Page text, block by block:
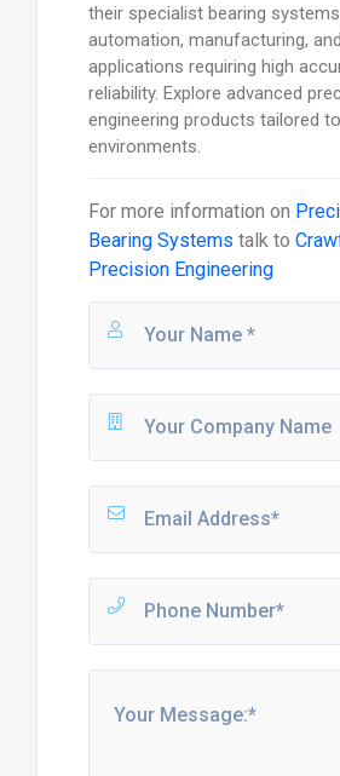
their specialist bearing
automation, manufacturing,
applications requiring high
reliability. Explore advanced
engineering products tailored
environments.
For more information on
Bearing Systems talk to
Precision Engineering